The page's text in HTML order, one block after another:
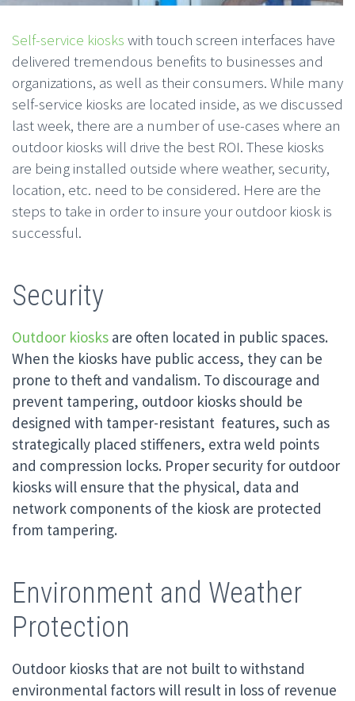
Self-service kiosks with touch screen interfaces have
delivered tremendous benefits to businesses and
organizations, as well as their consumers. While many
self-service kiosks are located inside, as we discussed
last week, there are a number of use-cases where an
outdoor kiosks will drive the best ROI. These kiosks
are being installed outside where weather, security,
location, etc. need to be considered. Here are the
steps to take in order to insure your outdoor kiosk is
successful.
Security
Outdoor kiosks are often located in public spaces.
When the kiosks have public access, they can be
prone to theft and vandalism. To discourage and
prevent tampering, outdoor kiosks should be
designed with tamper-resistant features, such as
strategically placed stiffeners, extra weld points
and compression locks. Proper security for outdoor
kiosks will ensure that the physical, data and
network components of the kiosk are protected
from tampering.
Environment and Weather
Protection
Outdoor kiosks that are not built to withstand
environmental factors will result in loss of revenue